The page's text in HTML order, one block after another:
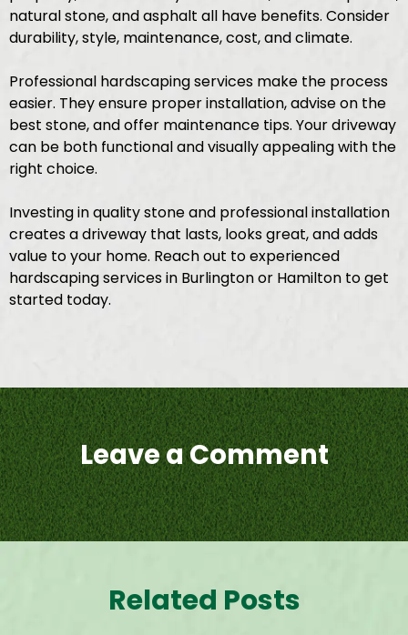
natural stone, and asphalt all have benefits. Consider
durability, style, maintenance, cost, and climate.
Professional hardscaping services make the process
easier. They ensure proper installation, advise on the
best stone, and offer maintenance tips. Your driveway
can be both functional and visually appealing with the
right choice.
Investing in quality stone and professional installation
creates a driveway that lasts, looks great, and adds
value to your home. Reach out to experienced
hardscaping services in Burlington or Hamilton to get
started today.
Leave a Comment
Related Posts